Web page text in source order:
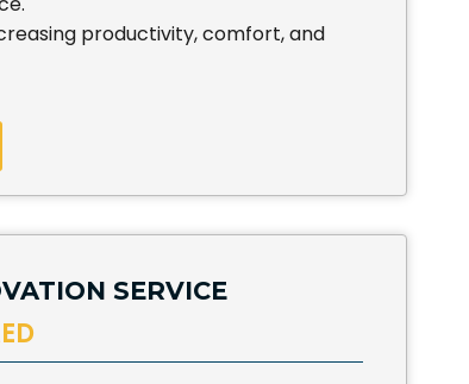
productivity, comfort, and
SERVICE